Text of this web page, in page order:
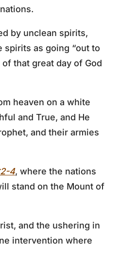
by unclean spirits,
as going “out to
that great day of God
heaven on a white
and True, and He
and their armies
4, where the nations
stand on the Mount of
and the ushering in
intervention where